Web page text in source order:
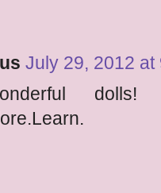
July 29, 2012 at